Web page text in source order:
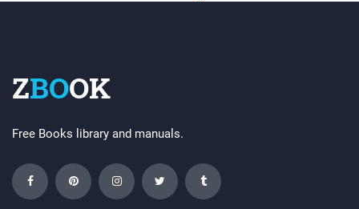
ZBOOK
Free Books library and manuals.